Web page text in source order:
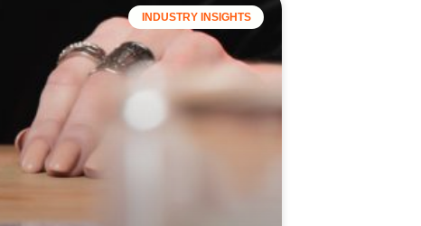
INDUSTRY INSIGHTS